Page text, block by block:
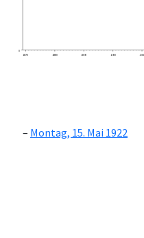
0
1870
1880 1890 1900 1910
Montag, 15. Mai 1922